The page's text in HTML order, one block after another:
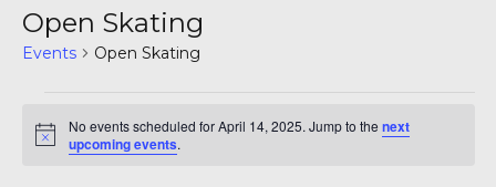
Open Skating
Events Open Skating
Events
for
Notice
No events scheduled for April 14, 2025. Jump to thenext
upcoming events.